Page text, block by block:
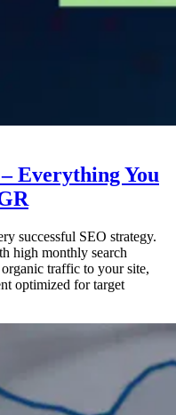
Everything You
successful SEO strategy.
high monthly search
traffic to your site,
optimized for target